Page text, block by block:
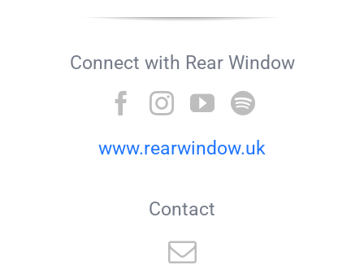
Connect with Rear Window
www.rearwindow.uk
Contact